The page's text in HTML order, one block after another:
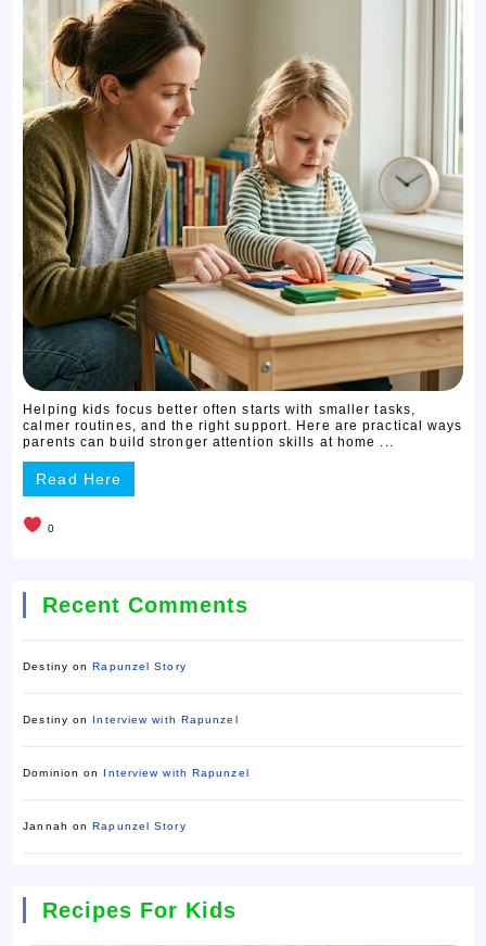
Helping kids focus better often starts with smaller tasks,
calmer routines, and the right support. Here are practical ways
parents can build stronger attention skills at home ...
Read Here
0
Recent Comments
Destiny onRapunzel Story
Destiny on Interview with Rapunzel
Dominion on Interview with Rapunzel
Jannah onRapunzel Story
Recipes For Kids